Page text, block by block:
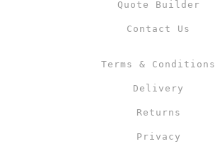
Quote Builder
Contact Us
Terms & Conditions
Delivery
Returns
Privacy